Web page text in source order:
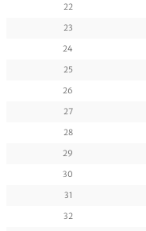
22
23
24
25
26
27
28
29
30
31
32